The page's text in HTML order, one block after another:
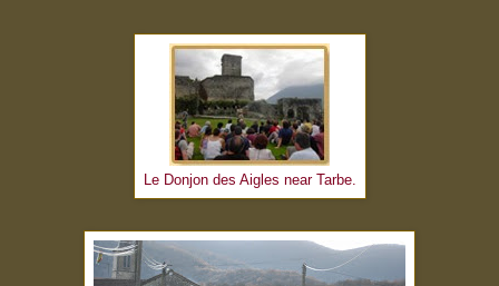
Le Donjon des Aigles near Tarbe.